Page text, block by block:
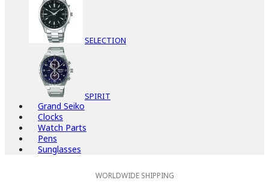
SELECTION
SPIRIT
Grand Seiko
Clocks
Watch Parts
Pens
Sunglasses
WORLDWIDE SHIPPING